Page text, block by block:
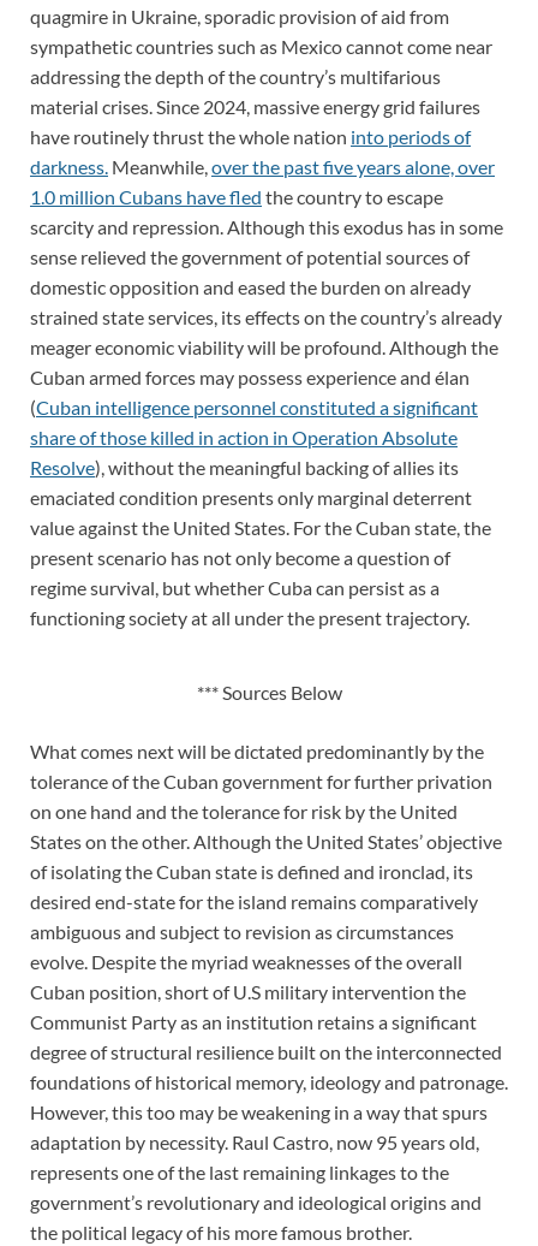
quagmire in Ukraine, sporadic provision of aid from
sympathetic countries such as Mexico cannot come near
addressing the depth of the country’s multifarious
material crises. Since 2024, massive energy grid failures
have routinely thrust the whole nation into periods of
darkness. Meanwhile,over the past five years alone, over
1.0 million Cubans have fled the country to escape
scarcity and repression. Although this exodus has in some
sense relieved the government of potential sources of
domestic opposition and eased the burden on already
strained state services, its effects on the country’s already
meager economic viability will be profound. Although the
Cuban armed forces may possess experience and élan
(Cuban intelligence personnel constituted a significant
share of those killed in action in Operation Absolute
Resolve), without the meaningful backing of allies its
emaciated condition presents only marginal deterrent
value against the United States. For the Cuban state, the
present scenario has not only become a question of
regime survival, but whether Cuba can persist as a
functioning society at all under the present trajectory.
*** Sources Below
What comes next will be dictated predominantly by the
tolerance of the Cuban government for further privation
on one hand and the tolerance for risk by the United
States on the other. Although the United States’ objective
of isolating the Cuban state is defined and ironclad, its
desired end-state for the island remains comparatively
ambiguous and subject to revision as circumstances
evolve. Despite the myriad weaknesses of the overall
Cuban position, short of U.S military intervention the
Communist Party as an institution retains a significant
degree of structural resilience built on the interconnected
foundations of historical memory, ideology and patronage.
However, this too may be weakening in a way that spurs
adaptation by necessity. Raul Castro, now 95 years old,
represents one of the last remaining linkages to the
government’s revolutionary and ideological origins and
the political legacy of his more famous brother.